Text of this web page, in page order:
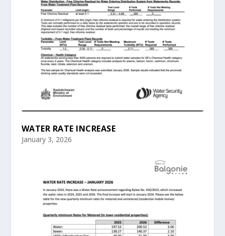
WATER RATE INCREASE
January 3, 2026